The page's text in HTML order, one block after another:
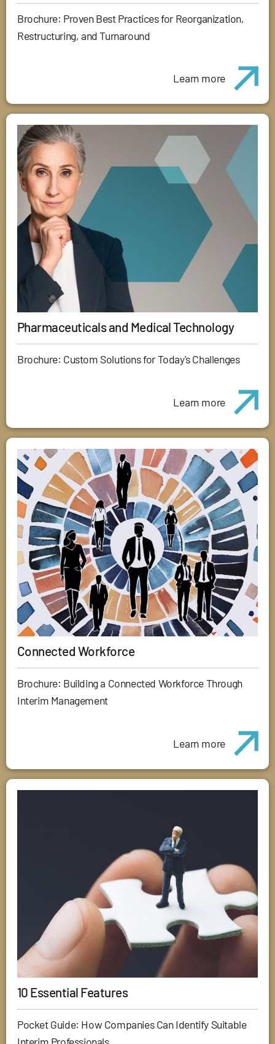
Brochure: Proven Best Practices for Reorganization,
Restructuring, and Turnaround
Learn more
Pharmaceuticals and Medical Technology
Brochure: Custom Solutions for Today's Challenges
Learn more
Connected Workforce
Brochure: Building a Connected Workforce Through
Interim Management
Learn more
10 Essential Features
Pocket Guide: How Companies Can Identify Suitable